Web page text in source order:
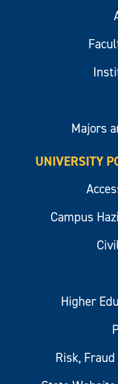
Majors
UNIVERSITY
Campus
Higher
Risk,